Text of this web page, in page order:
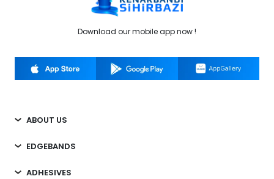
Download our mobile app now !
ABOUT US
EDGEBANDS
ADHESIVES